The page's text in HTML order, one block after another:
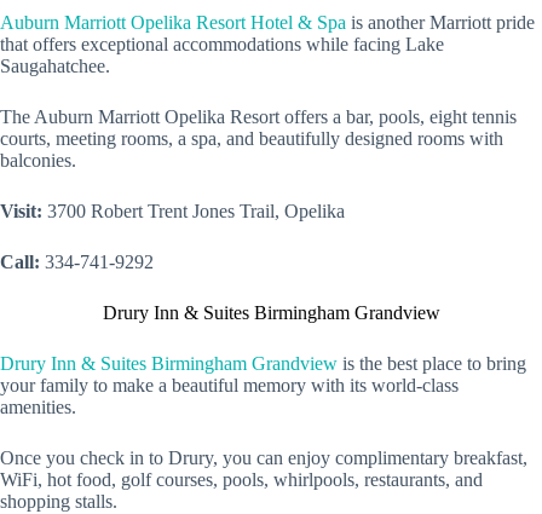
Auburn Marriott Opelika Resort Hotel & Spa is another Marriott pride
that offers exceptional accommodations while facing Lake
Saugahatchee.
The Auburn Marriott Opelika Resort offers a bar, pools, eight tennis
courts, meeting rooms, a spa, and beautifully designed rooms with
balconies.
Visit: 3700 Robert Trent Jones Trail, Opelika
Call: 334-741-9292
Drury Inn & Suites Birmingham Grandview
Drury Inn & Suites Birmingham Grandview is the best place to bring
your family to make a beautiful memory with its world-class
amenities.
Once you check in to Drury, you can enjoy complimentary breakfast,
WiFi, hot food, golf courses, pools, whirlpools, restaurants, and
shopping stalls.